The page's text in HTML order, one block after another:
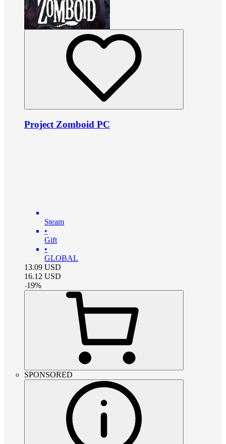
Project Zomboid PC
Steam
•
Gift
•
GLOBAL
13.09 USD
16.12 USD
-19%
SPONSORED